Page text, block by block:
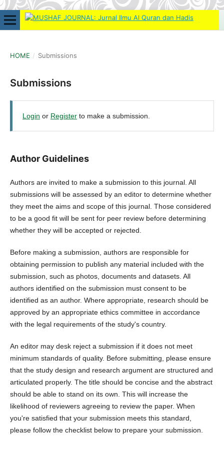
HOME / Submissions
Submissions
Login or Registerto make a submission.
Author Guidelines
Authors are invited to make a submission to this journal. All
submissions will be assessed by an editor to determine whether
they meet the aims and scope of this journal. Those considered
to be a good fit will be sent for peer review before determining
whether they will be accepted or rejected.
Before making a submission, authors are responsible for
obtaining permission to publish any material included with the
submission, such as photos, documents and datasets. All
authors identified on the submission must consent to be
identified as an author. Where appropriate, research should be
approved by an appropriate ethics committee in accordance
with the legal requirements of the study's country.
An editor may desk reject a submission if it does not meet
minimum standards of quality. Before submitting, please ensure
that the study design and research argument are structured and
articulated properly. The title should be concise and the abstract
should be able to stand on its own. This will increase the
likelihood of reviewers agreeing to review the paper. When
you're satisfied that your submission meets this standard,
please follow the checklist below to prepare your submission.